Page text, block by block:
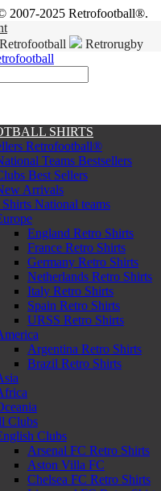
2007-2025 Retrofootball®.
Retrofootball
Retrorugby
SHIRTS
Retrofootball®
Teams Bestsellers
Best Sellers
Arrivals
National teams
England Retro Shirts
France Retro Shirts
Germany Retro Shirts
Netherlands Retro Shirts
Italy Retro Shirts
Spain Retro Shirts
URSS Retro Shirts
Argentina Retro Shirts
Brazil Retro Shirts
Clubs
Clubs
Arsenal FC Retro Shirts
Aston Villa FC
Chelsea FC Retro Shirts